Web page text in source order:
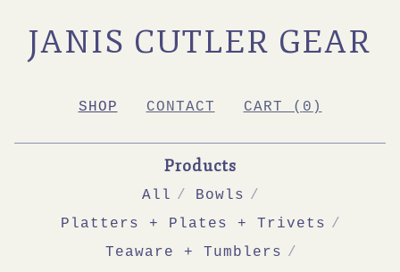
JANIS CUTLER GEAR
SHOP CONTACT CART ( 0 )
Products
All
Bowls
Platters + Plates + Trivets
Teaware + Tumblers